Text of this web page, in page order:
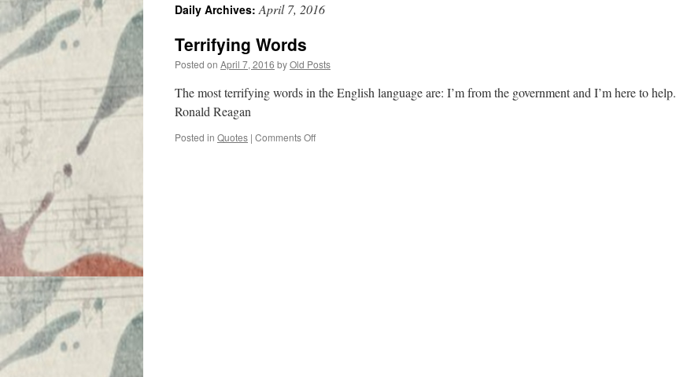
Daily Archives:April 7, 2016
Terrifying Words
Posted on April 7, 2016 byOld Posts
The most terrifying words in the English language are: I’m from the government and I’m here to help.
Ronald Reagan
Posted in Quotes | Comments Offon